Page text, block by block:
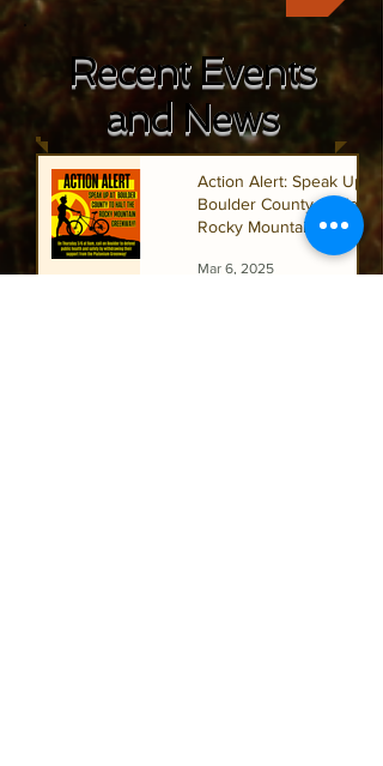
Recent Events
and News
Action Alert: Speak Up At
Boulder County to Half
Rocky Mountain
Mar 6, 2025